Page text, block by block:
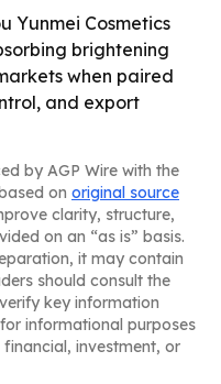
Yunmei Cosmetics
brightening
when paired
and export
by AGP Wire with the
on original source
clarity, structure,
on an “as is” basis.
it may contain
should consult the
key information
informational purposes
investment, or